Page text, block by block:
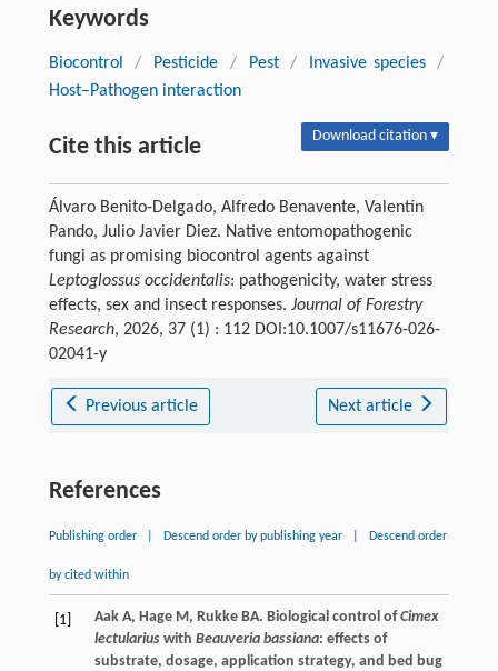
Keywords
Biocontrol / Pesticide / Pest / Invasive species
/
Host–Pathogen interaction
Cite this article Download citation ▾
Álvaro Benito-Delgado, Alfredo Benavente, Valentín
Pando, Julio Javier Diez. Native entomopathogenic
fungi as promising biocontrol agents against
Leptoglossus occidentalis: pathogenicity, water stress
effects, sex and insect responses. Journal of Forestry
Research, 2026, 37 (1) : 112 DOI:10.1007/s11676-026-
02041-y
Previous article Next article
References
Publishing order Descend order by publishing year Descend order
by cited within
[1] Aak A, Hage M, Rukke BA. Biological control ofCimex
lectulariuswith Beauveria bassiana: effects of
substrate, dosage, application strategy, and bed bug